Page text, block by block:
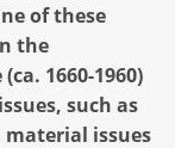
of these
the
1660-1960)
such as
issues